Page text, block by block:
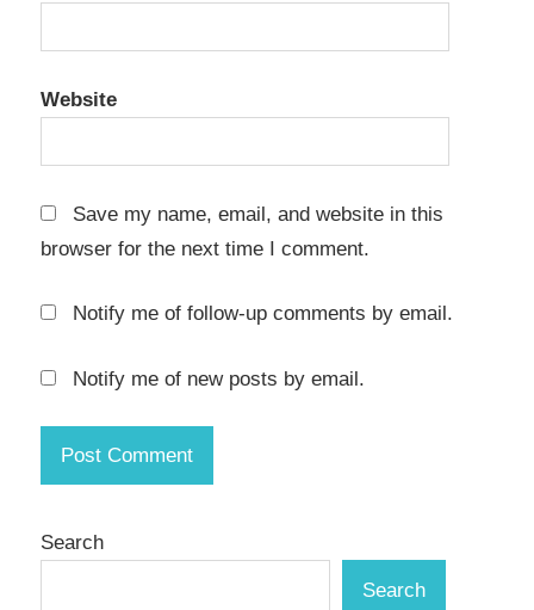
key
Partition
16.0
Crack
EASEUS
Master
Crack
license
Partition
Website
Save my name, email, and website in this
browser for the next time I comment.
Notify me of follow-up comments by email.
Notify me of new posts by email.
Search
Search